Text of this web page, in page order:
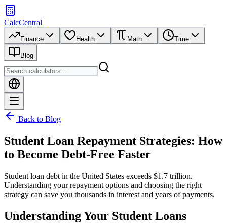
CalcCentral
Finance Health Math Time
Blog
Back to Blog
Student Loan Repayment Strategies: How
to Become Debt-Free Faster
Student loan debt in the United States exceeds $1.7 trillion.
Understanding your repayment options and choosing the right
strategy can save you thousands in interest and years of payments.
Understanding Your Student Loans